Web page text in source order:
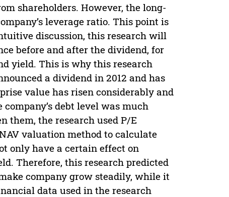
shareholders. However, the long-
leverage ratio. This point is
discussion, this research will
before and after the dividend, for
yield. This is why this research
a dividend in 2012 and has
value has risen considerably and
debt level was much
them, the research used P/E
valuation method to calculate
only have a certain effect on
Therefore, this research predicted
company grow steadily, while it
data used in the research